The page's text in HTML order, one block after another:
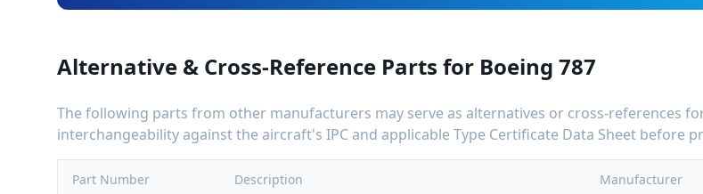
Alternative & Cross-Reference Parts for Boeing 787
The following parts from other manufacturers may serve as alternatives or cross-references
interchangeability against the aircraft's IPC and applicable Type Certificate Data Sheet before
Part Number Description Manufacturer